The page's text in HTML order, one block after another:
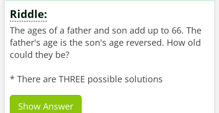
Riddle:
The ages of a father and son add up to 66. The
father's age is the son's age reversed. How old
could they be?
* There are THREE possible solutions
Show Answer